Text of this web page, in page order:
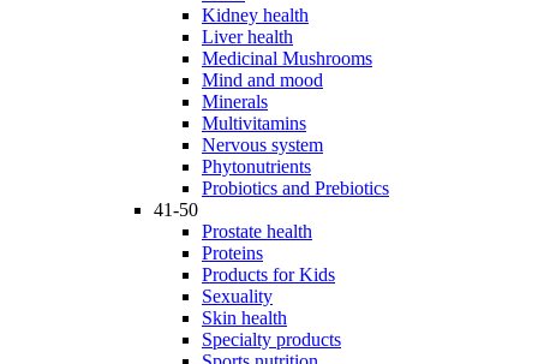
Kidney health
Liver health
Medicinal Mushrooms
Mind and mood
Minerals
Multivitamins
Nervous system
Phytonutrients
Probiotics and Prebiotics
41-50
Prostate health
Proteins
Products for Kids
Sexuality
Skin health
Specialty products